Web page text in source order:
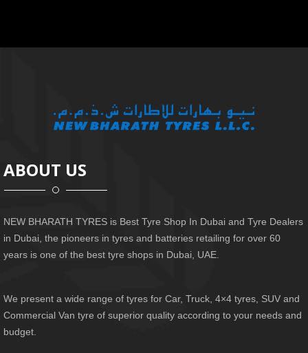
ABOUT US
NEW BHARATH TYRES is Best Tyre Shop In Dubai and Tyre Dealers
in Dubai, the pioneers in tyres and batteries retailing for over 60
years is one of the best tyre shops in Dubai, UAE.
We present a wide range of tyres for Car, Truck, 4×4 tyres, SUV and
Commercial Van tyre of superior quality according to your needs and
budget.